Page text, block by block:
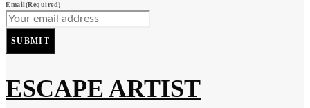
Email(Required)
SUBMIT
ESCAPE ARTIST